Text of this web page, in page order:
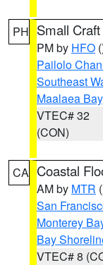
PH Small
PM by HFO
Pailolo
Southeast
Maalaea Bay
VTEC# 32
(CON)
CA Coastal
AM by MTR
San
Monterey
Bay
VTEC# 8